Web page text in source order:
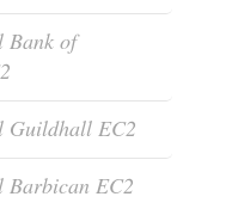
Bank of
Guildhall EC2
Barbican EC2